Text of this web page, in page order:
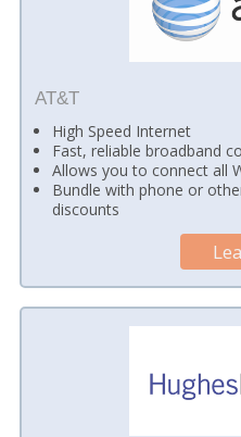
AT&T
High Speed Internet
Fast, reliable broadband
Allows you to connect all
Bundle with phone or
discounts